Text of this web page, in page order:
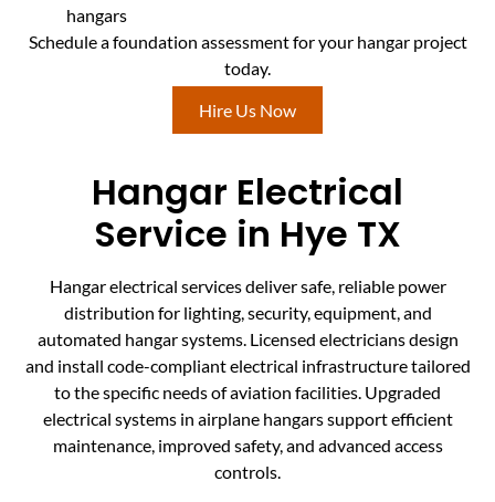
hangars
Schedule a foundation assessment for your hangar project
today.
Hire Us Now
Hangar Electrical
Service in Hye TX
Hangar electrical services deliver safe, reliable power
distribution for lighting, security, equipment, and
automated hangar systems. Licensed electricians design
and install code-compliant electrical infrastructure tailored
to the specific needs of aviation facilities. Upgraded
electrical systems in airplane hangars support efficient
maintenance, improved safety, and advanced access
controls.